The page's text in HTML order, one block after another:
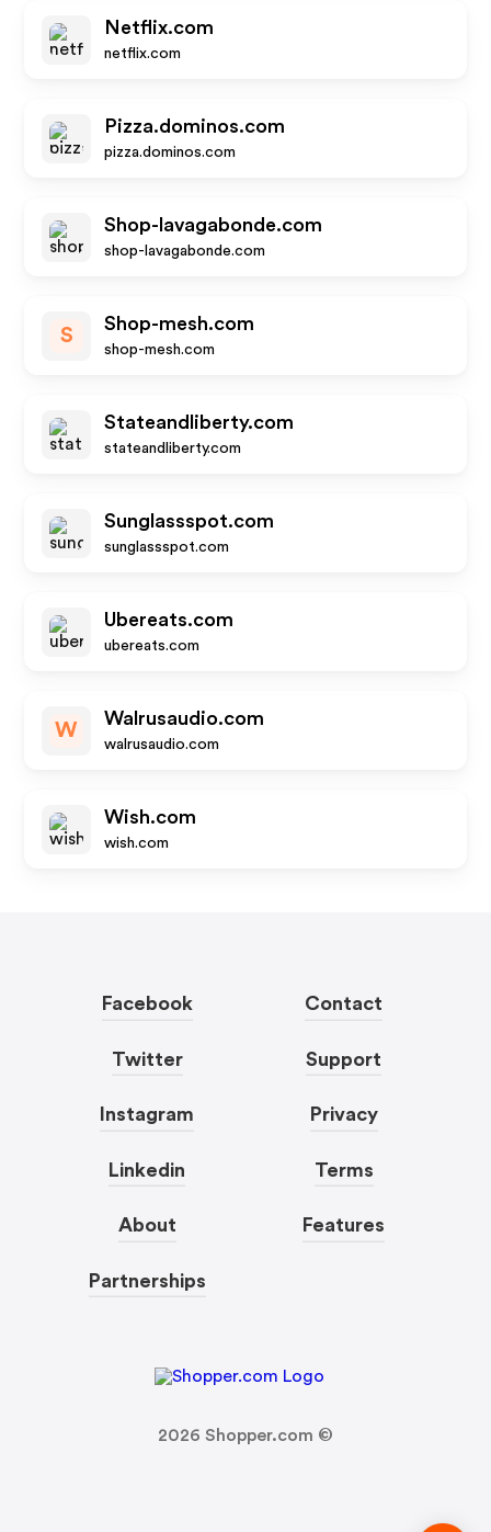
Netflix.com
netflix.com
Pizza.dominos.com
pizza.dominos.com
Shop-lavagabonde.com
shop-lavagabonde.com
S
Shop-mesh.com
shop-mesh.com
Stateandliberty.com
stateandliberty.com
Sunglassspot.com
sunglassspot.com
Ubereats.com
ubereats.com
W
Walrusaudio.com
walrusaudio.com
Wish.com
wish.com
Facebook
Twitter
Instagram
Linkedin
About
Partnerships
Contact
Support
Privacy
Terms
Features
2026 Shopper.com ©